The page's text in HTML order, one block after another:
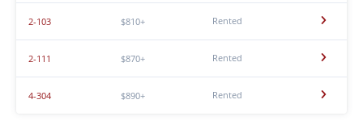
2-103 $810+ Rented
2-111 $870+ Rented
4-304 $890+ Rented